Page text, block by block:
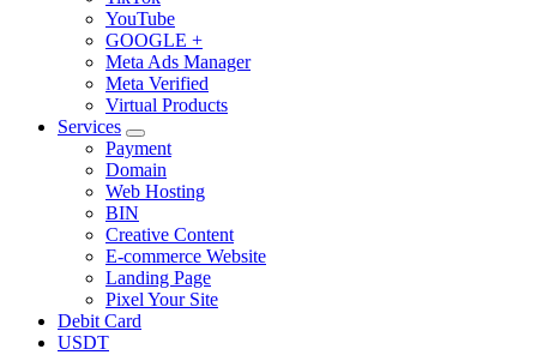
YouTube
GOOGLE +
Meta Ads Manager
Meta Verified
Virtual Products
Services
Payment
Domain
Web Hosting
BIN
Creative Content
E-commerce Website
Landing Page
Pixel Your Site
Debit Card
USDT